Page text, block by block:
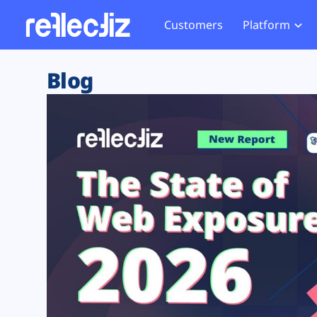
Customers Platform
Exposure Rating
Remote Monitoring
Web Skimming and
Web Supply Chain Risks
Tag Manager Security
Web Asset Management
DORA Compliance
Website
Tag
GDPR
CCPA
HIPAA
Blog